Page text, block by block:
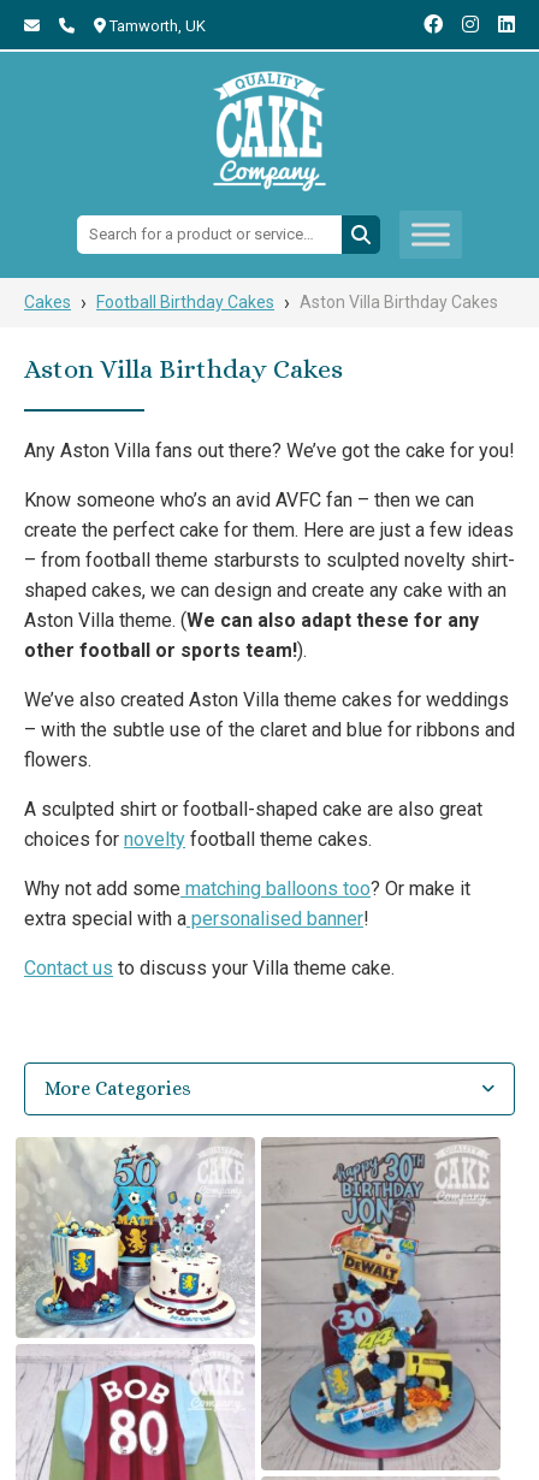
Tamworth, UK
Search:
Cakes › Football Birthday Cakes › Aston Villa Birthday Cakes
Aston Villa Birthday Cakes
Any Aston Villa fans out there? We’ve got the cake for you!
Know someone who’s an avid AVFC fan – then we can
create the perfect cake for them. Here are just a few ideas
– from football theme starbursts to sculpted novelty shirt-
shaped cakes, we can design and create any cake with an
Aston Villa theme. (We can also adapt these for any
other football or sports team!).
We’ve also created Aston Villa theme cakes for weddings
– with the subtle use of the claret and blue for ribbons and
flowers.
A sculpted shirt or football-shaped cake are also great
choices for novelty football theme cakes.
Why not add some matching balloons too? Or make it
extra special with a personalised banner!
Contact us to discuss your Villa theme cake.
More Categories